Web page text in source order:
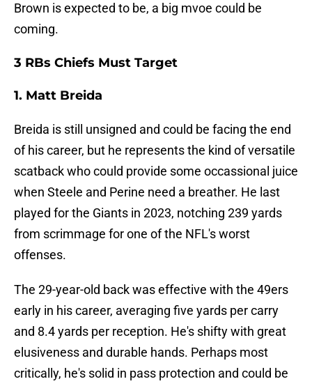
Brown is expected to be, a big mvoe could be
coming.
3 RBs Chiefs Must Target
1. Matt Breida
Breida is still unsigned and could be facing the end
of his career, but he represents the kind of versatile
scatback who could provide some occassional juice
when Steele and Perine need a breather. He last
played for the Giants in 2023, notching 239 yards
from scrimmage for one of the NFL's worst
offenses.
The 29-year-old back was effective with the 49ers
early in his career, averaging five yards per carry
and 8.4 yards per reception. He's shifty with great
elusiveness and durable hands. Perhaps most
critically, he's solid in pass protection and could be